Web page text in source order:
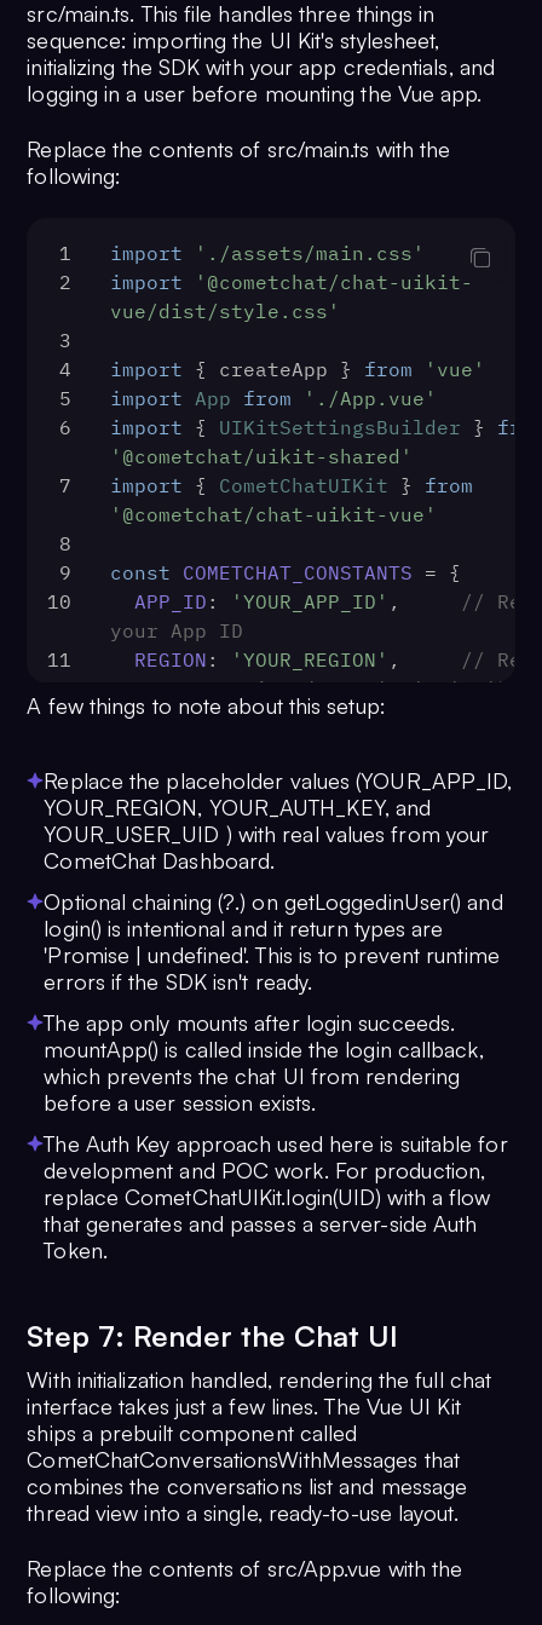
23
}
src/main.ts. This file handles three things in
sequence: importing the UI Kit's stylesheet,
initializing the SDK with your app credentials, and
logging in a user before mounting the Vue app.
Replace the contents of src/main.ts with the
following:
1 import
'./assets/main.css'
2
import
'@cometchat/chat-uikit-
vue/dist/style.css'
3
4
import { createApp } from
'vue'
5
import App from
'./App.vue'
6
import { UIKitSettingsBuilder }
'@cometchat/uikit-shared'
7
import { CometChatUIKit } from
'@cometchat/chat-uikit-vue'
8
9
const COMETCHAT_CONSTANTS = {
10
APP_ID : 'YOUR_APP_ID' , //
your App ID
11
REGION : 'YOUR_REGION' , //
your App Region (e.g. 'us', 'eu')
12
AUTH_KEY: 'YOUR_AUTH_KEY'
13
}
14
15
const UID = 'YOUR_USER_UID' //
the UID of the user you want to
16
17
const UIKitSettings = new
UIKitSettingsBuilder()
18
  .
setAppId( COMETCHAT_CONSTANTS
20
  .
setAuthKey(COMETCHAT_CONSTANTS
21
  .
subscribePresenceForFriends
()
22
  .
build()
24
function mountApp( ) {
25
createApp(App).mount('#app')
26
}
27
29
CometChatUIKit.getLoggedinUser
31
if (!user) {
32
CometChatUIKit.login(
33
          ?.
then((user
34
console.log('Login
{ user })
mountApp
36
          })
37
console
A few things to note about this setup:
Replace the placeholder values (YOUR_APP_ID,
YOUR_REGION, YOUR_AUTH_KEY, and
YOUR_USER_UID ) with real values from your
CometChat Dashboard.
Optional chaining (?.) on getLoggedinUser() and
login() is intentional and it return types are
'Promise | undefined'. This is to prevent runtime
errors if the SDK isn't ready.
The app only mounts after login succeeds.
mountApp() is called inside the login callback,
which prevents the chat UI from rendering
before a user session exists.
The Auth Key approach used here is suitable for
development and POC work. For production,
replace CometChatUIKit.login(UID) with a flow
that generates and passes a server-side Auth
Token.
Step 7: Render the Chat UI
With initialization handled, rendering the full chat
interface takes just a few lines. The Vue UI Kit
ships a prebuilt component called
CometChatConversationsWithMessages that
combines the conversations list and message
thread view into a single, ready-to-use layout.
Replace the contents of src/App.vue with the
following: